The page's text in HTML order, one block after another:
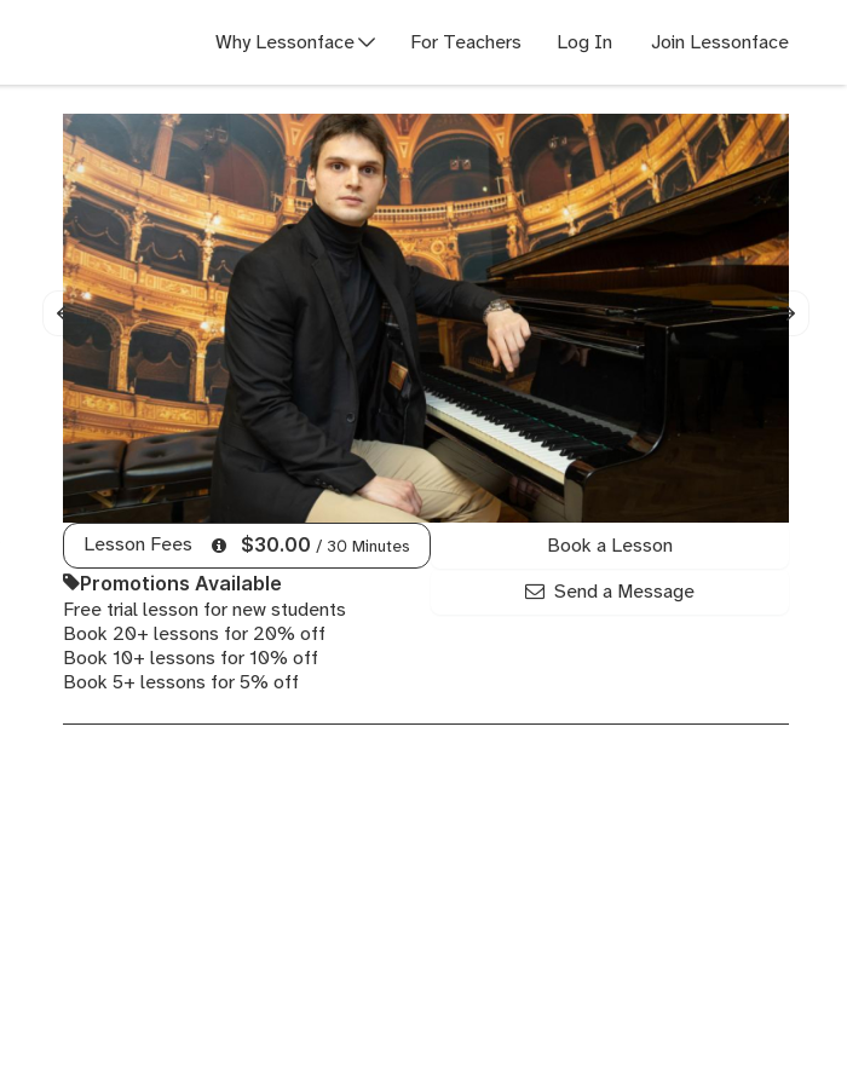
Why Lessonface For Teachers Log In Join Lessonface
Lesson Fees $30.00 / 30 Minutes
Promotions Available
Free trial lesson for new students
Book 20+ lessons for 20% off
Book 10+ lessons for 10% off
Book 5+ lessons for 5% off
Book a Lesson
Send a Message